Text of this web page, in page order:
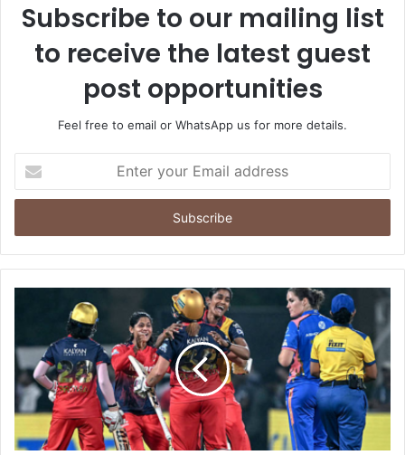
Subscribe to our mailing list
to receive the latest guest
post opportunities
Feel free to email or WhatsApp us for more details.
your
Email